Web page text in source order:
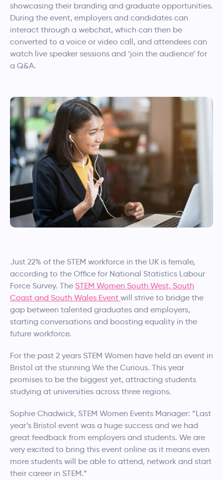
showcasing their branding and graduate opportunities.
During the event, employers and candidates can
interact through a webchat, which can then be
converted to a voice or video call, and attendees can
watch live speaker sessions and ‘join the audience’ for
a Q&A.
Just 22% of the STEM workforce in the UK is female,
according to the Office for National Statistics Labour
Force Survey. The STEM Women South West, South
Coast and South Wales Event will strive to bridge the
gap between talented graduates and employers,
starting conversations and boosting equality in the
future workforce.
For the past 2 years STEM Women have held an event in
Bristol at the stunning We the Curious. This year
promises to be the biggest yet, attracting students
studying at universities across three regions.
Sophie Chadwick, STEM Women Events Manager: “Last
year’s Bristol event was a huge success and we had
great feedback from employers and students. We are
very excited to bring this event online as it means even
more students will be able to attend, network and start
their career in STEM.”